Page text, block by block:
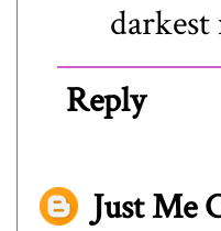
Reply
Just Me